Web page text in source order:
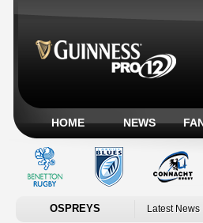
HOME NEWS
OSPREYS Latest News